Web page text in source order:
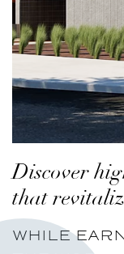
Discover
that
WHILE